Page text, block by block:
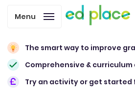
Menu
The smart way to improve
Comprehensive & curriculum
Try an activity or get started